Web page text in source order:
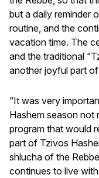
but a daily reminder
routine, and the
vacation time. The
and the traditional
another joyful part of
“It was very
Hashem season not
program that would
part of Tzivos
shlucha of the
continues to live